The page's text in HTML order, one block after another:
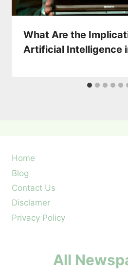
What Are the
Artificial Intelligence
Home
Blog
Contact Us
Disclamer
Privacy Policy
All